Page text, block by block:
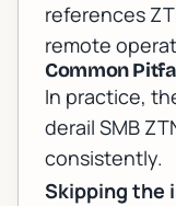
references
remote
Common
In practice,
derail SMB
consistently.
Skipping the